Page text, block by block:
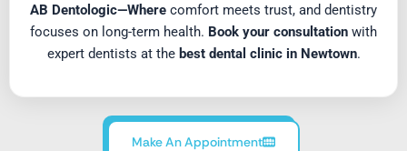
AB Dentologic—Where comfort meets trust, and dentistry
focuses on long-term health. Book your consultation with
expert dentists at the best dental clinic in Newtown.
Make An Appointment